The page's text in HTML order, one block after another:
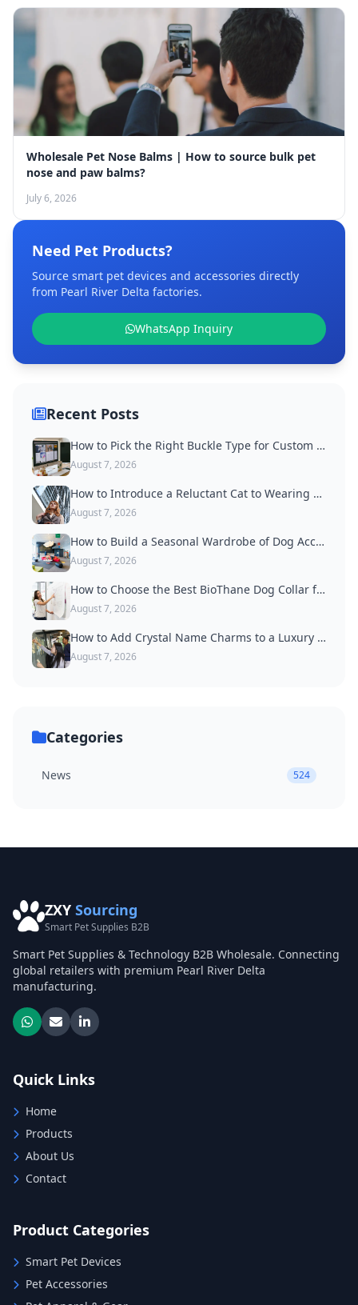
Wholesale Pet Nose Balms | How to source bulk pet
nose and paw balms?
July 6, 2026
Need Pet Products?
Source smart pet devices and accessories directly
from Pearl River Delta factories.
WhatsApp Inquiry
Recent Posts
How to Pick the Right Buckle Type for Custom Dog Collars
August 7, 2026
How to Introduce a Reluctant Cat to Wearing a Collar
August 7, 2026
How to Build a Seasonal Wardrobe of Dog Accessories
August 7, 2026
How to Choose the Best BioThane Dog Collar for Active Dogs
August 7, 2026
How to Add Crystal Name Charms to a Luxury Dog Collar
August 7, 2026
Categories
News 524
ZXY Sourcing
Smart Pet Supplies B2B
Smart Pet Supplies & Technology B2B Wholesale. Connecting
global retailers with premium Pearl River Delta
manufacturing.
Quick Links
Home
Products
About Us
Contact
Product Categories
Smart Pet Devices
Pet Accessories